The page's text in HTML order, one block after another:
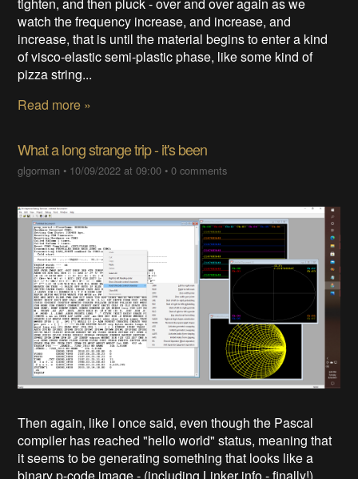
tighten, and then pluck - over and over again as we
watch the frequency increase, and increase, and
increase, that is until the material begins to enter a kind
of visco-elastic semi-plastic phase, like some kind of
pizza string...
Read more »
What a long strange trip - it's been
glgorman • 10/09/2022 at 09:00 •0 comments
Then again, like I once said, even though the Pascal
compiler has reached "hello world" status, meaning that
it seems to be generating something that looks like a